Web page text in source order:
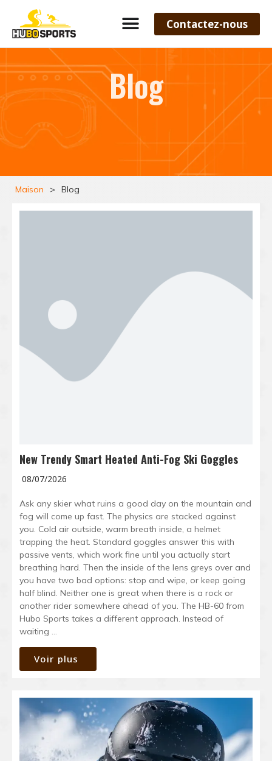
Contactez-nous
Blog
Maison > Blog
New Trendy Smart Heated Anti-Fog Ski Goggles
08/07/2026
Ask any skier what ruins a good day on the mountain and
fog will come up fast. The physics are stacked against
you. Cold air outside, warm breath inside, a helmet
trapping the heat. Standard goggles answer this with
passive vents, which work fine until you actually start
breathing hard. Then the inside of the lens greys over and
you have two bad options: stop and wipe, or keep going
half blind. Neither one is great when there is a rock or
another rider somewhere ahead of you. The HB-60 from
Hubo Sports takes a different approach. Instead of
waiting …
Voir plus